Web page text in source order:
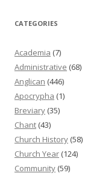
CATEGORIES
Academia (7)
Administrative (68)
Anglican (446)
Apocrypha (1)
Breviary (35)
Chant (43)
Church History (58)
Church Year (124)
Community (59)